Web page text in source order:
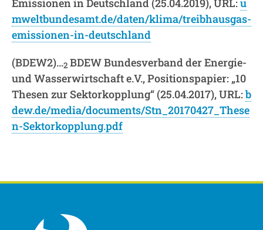
Emissionen in Deutschland (25.04.2019), URL:u
mweltbundesamt.de/daten/klima/treibhausgas-
emissionen-in-deutschland
(BDEW2)…2 BDEW Bundesverband der Energie-
und Wasserwirtschaft e.V., Positionspapier: „10
Thesen zur Sektorkopplung“ (25.04.2017), URL:b
dew.de/media/documents/Stn_20170427_These
n-Sektorkopplung.pdf